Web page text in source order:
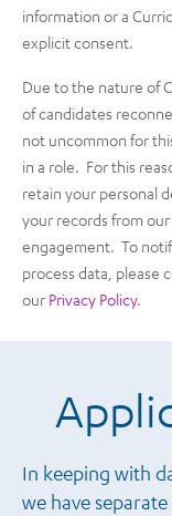
information or a
explicit consent.
Due to the nature of
of candidates
not uncommon for
in a role. For this
retain your personal
your records from
engagement. To
process data, please
our Privacy Policy.
In keeping with
we have